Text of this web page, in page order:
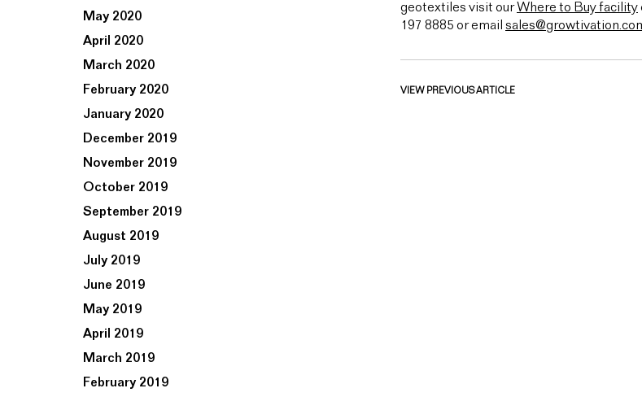
May 2020
April 2020
March 2020
February 2020
January 2020
December 2019
November 2019
October 2019
September 2019
August 2019
July 2019
June 2019
May 2019
April 2019
March 2019
February 2019
geotextiles visit ourWhere to Buy facility
197 8885 or email
VIEW PREVIOUS ARTICLE